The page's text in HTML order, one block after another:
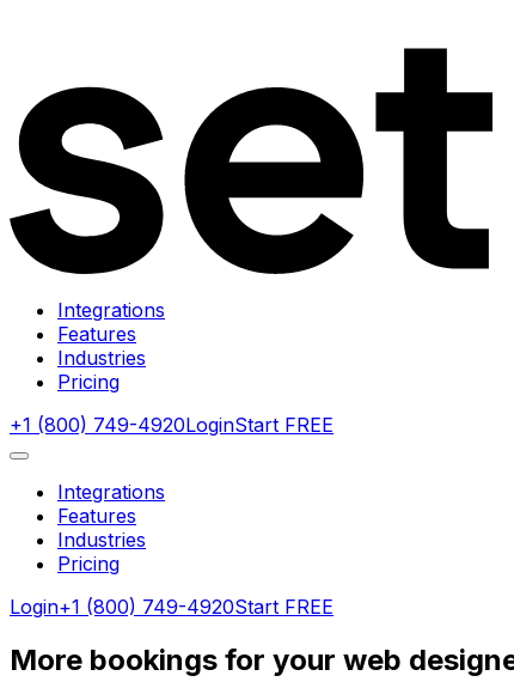
Integrations
Features
Industries
Pricing
+1 (800) 749-4920LoginStart FREE
Integrations
Features
Industries
Pricing
Login+1 (800) 749-4920Start FREE
More bookings for your web